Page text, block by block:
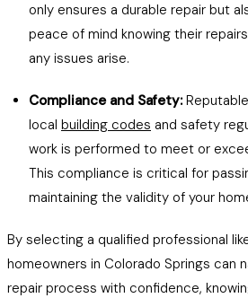
only ensures a durable repair but
peace of mind knowing their
any issues arise.
Compliance and Safety:
local building codes and safety
work is performed to meet or
This compliance is critical for
maintaining the validity of your
By selecting a qualified professional
homeowners in Colorado Springs can
repair process with confidence,